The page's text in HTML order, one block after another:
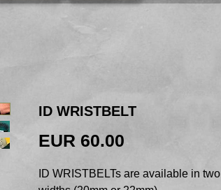
ID WRISTBELT
EUR 60.00
ID WRISTBELTs are available in two